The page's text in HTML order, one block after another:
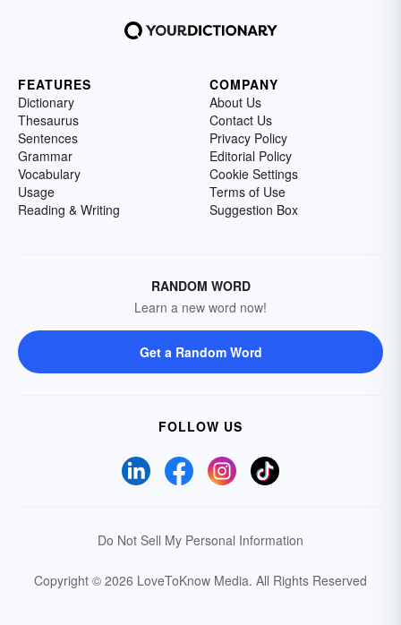
FEATURES
Dictionary
Thesaurus
Sentences
Grammar
Vocabulary
Usage
Reading & Writing
COMPANY
About Us
Contact Us
Privacy Policy
Editorial Policy
Cookie Settings
Terms of Use
Suggestion Box
RANDOM WORD
Learn a new word now!
Get a Random Word
FOLLOW US
Do Not Sell My Personal Information
Copyright © 2026 LoveToKnow Media. All Rights Reserved